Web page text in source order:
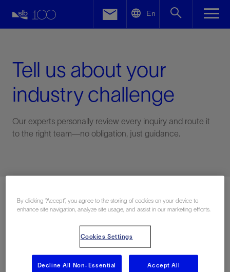
En
Tell us about your
industry challenge
Our experts personally review every inquiry and route it
to the right team—no obligation, just guidance.
Facebook
By clicking “Accept”, you agree to the storing of cookies on your device to
enhance site navigation, analyze site usage, and assist in our marketing efforts.
Cookies Settings
Decline All Non-Essential Accept All